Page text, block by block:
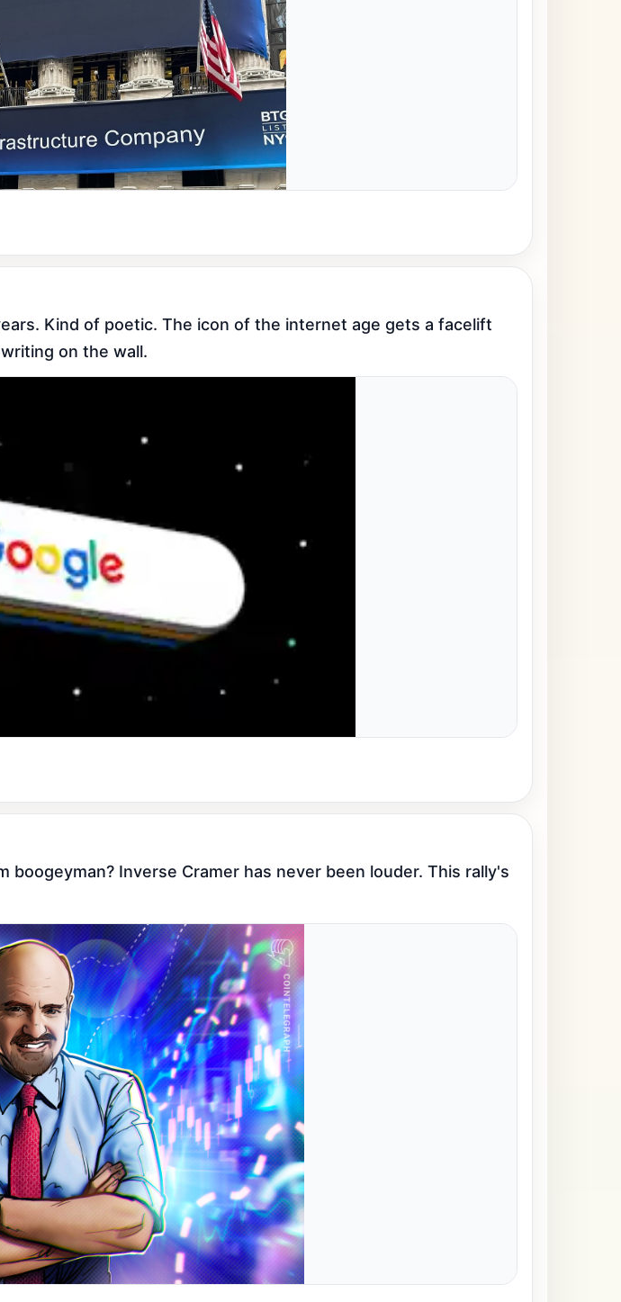
Kind of poetic. The icon of the internet age gets a facelift
on the wall.
boogeyman? Inverse Cramer has never been louder. This rally's